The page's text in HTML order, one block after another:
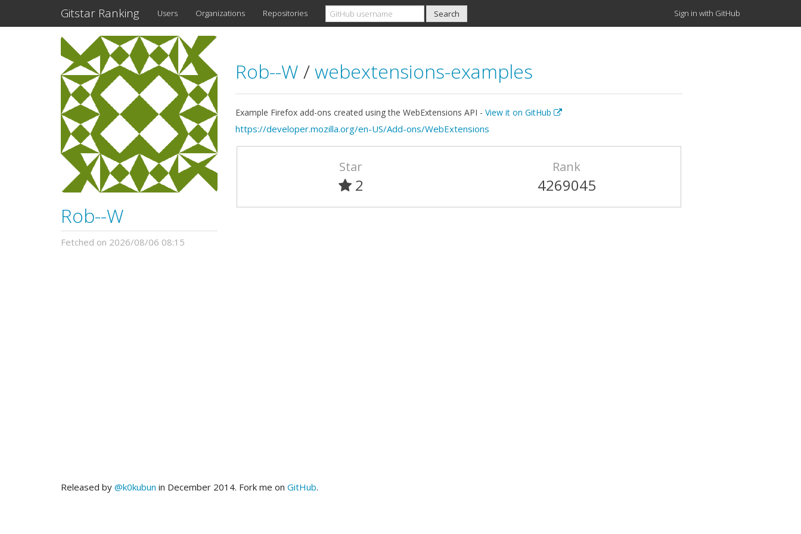
Gitstar Ranking Users Organizations Repositories Sign in with GitHub
Rob--W
Fetched on 2026/08/06 08:15
Rob--W /webextensions-examples
Example Firefox add-ons created using the WebExtensions API - View it on GitHub
https://developer.mozilla.org/en-US/Add-ons/WebExtensions
Star
2
Rank
4269045
Released by @k0kubun in December 2014. Fork me on GitHub.